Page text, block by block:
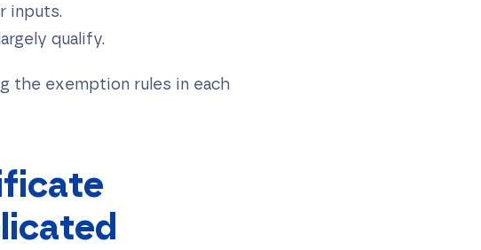
inputs.
qualify.
the exemption rules in each